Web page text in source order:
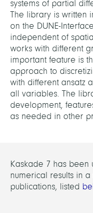
systems of partial
The library is written
on the DUNE-
independent of
works with different
important feature is
approach to
with different ansatz
all variables. The
development,
as needed in other
Kaskade 7 has been
numerical results in
publications, listed